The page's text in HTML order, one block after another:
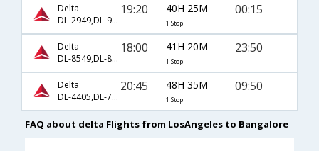
Delta
DL-2949,DL-9636,DL-7518
19:20 40H 25M
1 Stop
00:15
Delta
DL-8549,DL-8461
18:00 41H 20M
1 Stop
23:50
Delta
DL-4405,DL-7573,DL-7541
20:45 48H 35M
1 Stop
09:50
FAQ about delta Flights from LosAngeles to Bangalore